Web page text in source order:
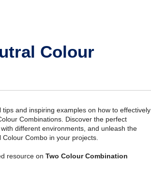
Colour
and inspiring examples on how to effectively
Combinations. Discover the perfect
different environments, and unleash the
Combo in your projects.
resource on Two Colour Combination